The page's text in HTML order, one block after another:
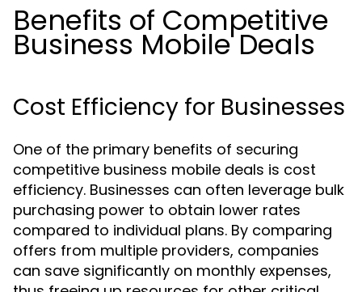
Benefits of Competitive
Business Mobile Deals
Cost Efficiency for Businesses
One of the primary benefits of securing
competitive business mobile deals is cost
efficiency. Businesses can often leverage bulk
purchasing power to obtain lower rates
compared to individual plans. By comparing
offers from multiple providers, companies
can save significantly on monthly expenses,